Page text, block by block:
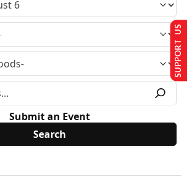
Submit an Event
SUPPORT US